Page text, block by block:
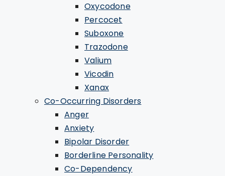
Oxycodone
Percocet
Suboxone
Trazodone
Valium
Vicodin
Xanax
Co-Occurring Disorders
Anger
Anxiety
Bipolar Disorder
Borderline Personality
Co-Dependency